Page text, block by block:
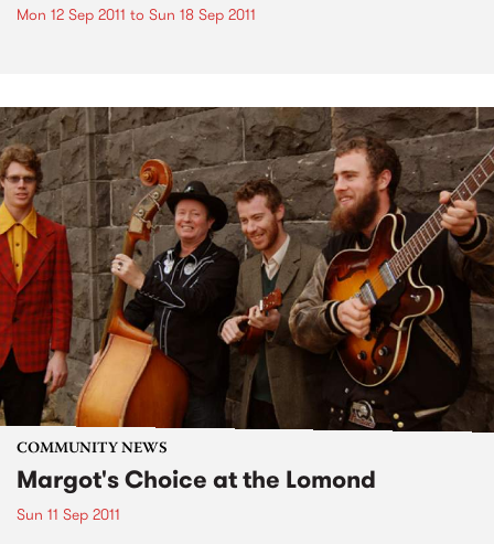
Mon 12 Sep 2011 to Sun 18 Sep 2011
COMMUNITY NEWS
Margot's Choice at the Lomond
Sun 11 Sep 2011